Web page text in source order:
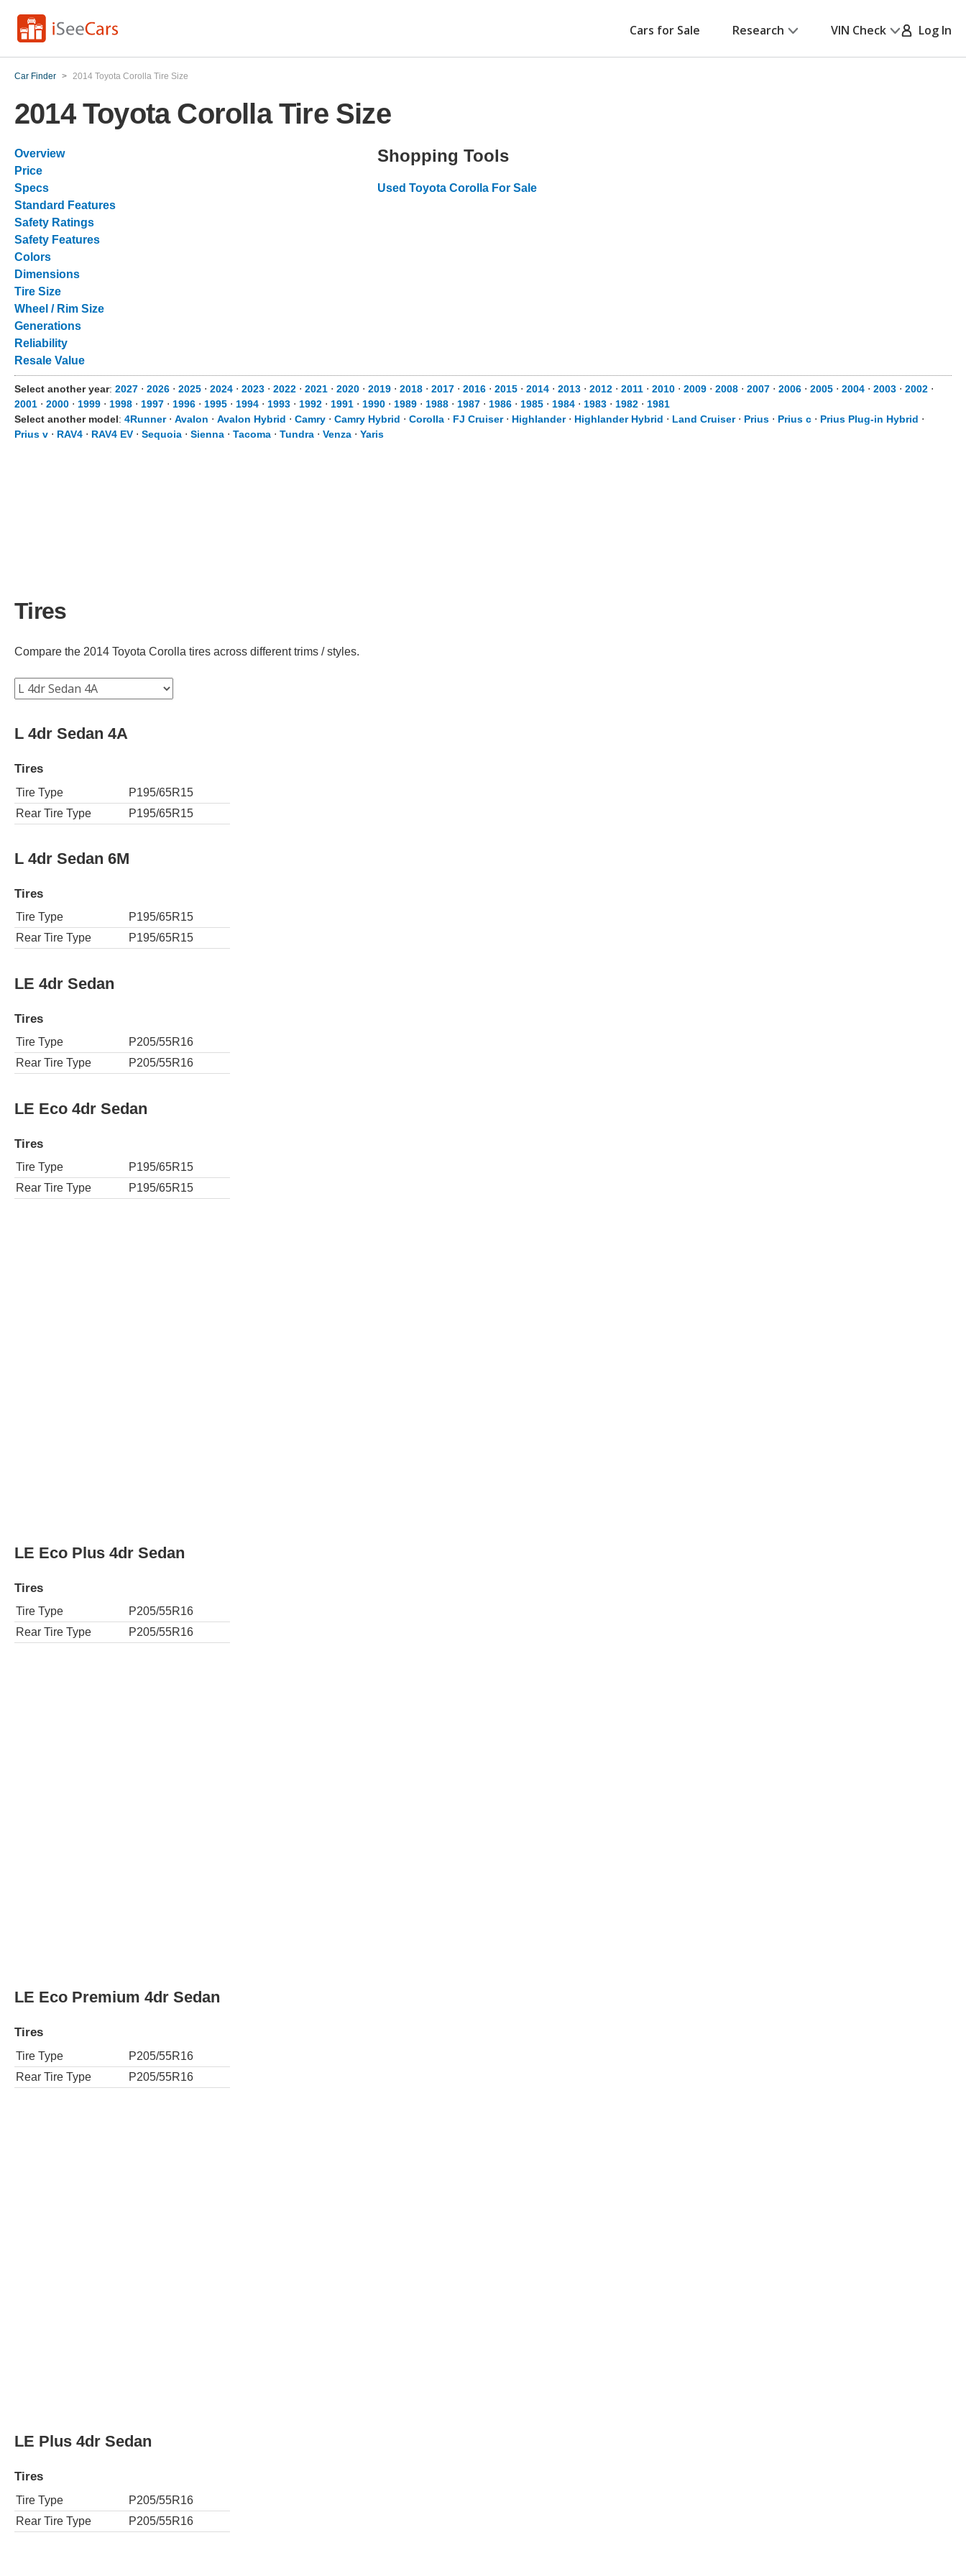
Cars for Sale Research VIN Check Log In
Car Finder > 2014 Toyota Corolla Tire Size
2014 Toyota Corolla Tire Size
Overview
Price
Specs
Standard Features
Safety Ratings
Safety Features
Colors
Dimensions
Tire Size
Wheel / Rim Size
Generations
Reliability
Resale Value
Shopping Tools
Used Toyota Corolla For Sale
Select another year: 2027 ⋅ 2026 ⋅ 2025 ⋅ 2024 ⋅ 2023 ⋅ 2022 ⋅ 2021 ⋅ 2020 ⋅ 2019 ⋅ 2018 ⋅ 2017 ⋅ 2016 ⋅ 2015 ⋅ 2014 ⋅ 2013 ⋅ 2012 ⋅ 2011 ⋅ 2010 ⋅ 2009 ⋅ 2008 ⋅ 2007 ⋅ 2006 ⋅ 2005 ⋅ 2004 ⋅ 2003 ⋅ 2002 ⋅
2001 ⋅ 2000 ⋅ 1999 ⋅ 1998 ⋅ 1997 ⋅ 1996 ⋅ 1995 ⋅ 1994 ⋅ 1993 ⋅ 1992 ⋅ 1991 ⋅ 1990 ⋅ 1989 ⋅ 1988 ⋅ 1987 ⋅ 1986 ⋅ 1985 ⋅ 1984 ⋅ 1983 ⋅ 1982 ⋅ 1981
Select another model: 4Runner⋅ Avalon ⋅ Avalon Hybrid ⋅ Camry ⋅ Camry Hybrid ⋅ Corolla ⋅ FJ Cruiser⋅ Highlander⋅ Highlander Hybrid ⋅ Land Cruiser⋅ Prius ⋅ Prius c ⋅ Prius Plug-in Hybrid ⋅
Prius v ⋅ RAV4 ⋅ RAV4 EV ⋅ Sequoia ⋅ Sienna ⋅ Tacoma ⋅ Tundra ⋅ Venza ⋅ Yaris
Tires
Compare the 2014 Toyota Corolla tires across different trims / styles.
L 4dr Sedan 4A
Tires
Tire Type
P195/65R15
Rear Tire Type
P195/65R15
L 4dr Sedan 6M
Tires
Tire Type
P195/65R15
Rear Tire Type
P195/65R15
LE 4dr Sedan
Tires
Tire Type
P205/55R16
Rear Tire Type
P205/55R16
LE Eco 4dr Sedan
Tires
Tire Type
P195/65R15
Rear Tire Type
P195/65R15
LE Premium 4dr Sedan
Tires
Rear Tire Type
P215/45R17